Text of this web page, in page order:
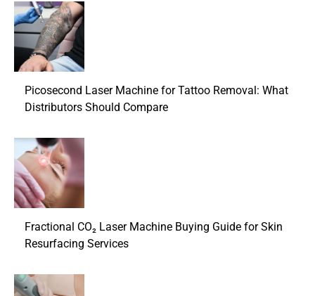
Picosecond Laser Machine for Tattoo Removal: What
Distributors Should Compare
Fractional CO₂ Laser Machine Buying Guide for Skin
Resurfacing Services